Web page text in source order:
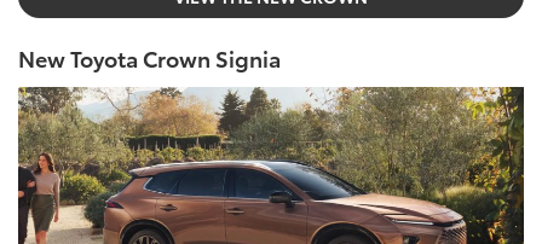
New Toyota Crown Signia